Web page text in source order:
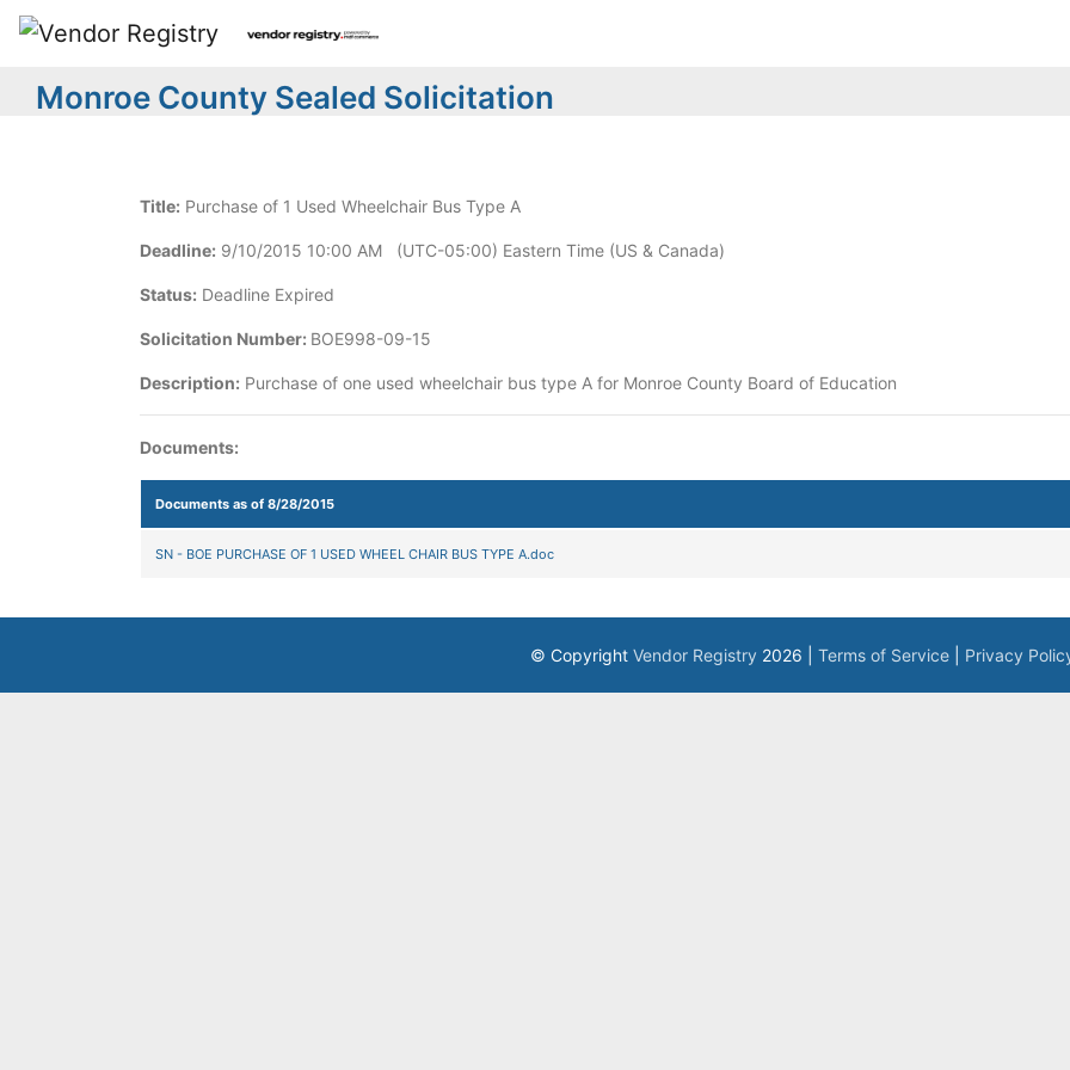
Monroe County Sealed Solicitation
Title: Purchase of 1 Used Wheelchair Bus Type A
Deadline: 9/10/2015 10:00 AM (UTC-05:00) Eastern Time (US & Canada)
Status: Deadline Expired
Solicitation Number: BOE998-09-15
Description: Purchase of one used wheelchair bus type A for Monroe County Board of Education
Documents:
Documents as of 8/28/2015
SN - BOE PURCHASE OF 1 USED WHEEL CHAIR BUS TYPE A.doc
© Copyright Vendor Registry 2026 | Terms of Service Privacy